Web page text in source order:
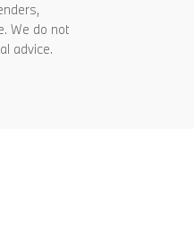
We do not
advice.